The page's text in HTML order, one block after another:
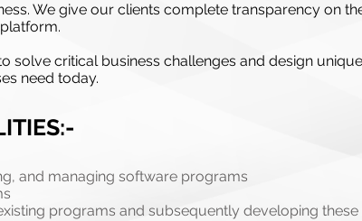
We give our clients complete transparency on
solve critical business challenges and design
need today.
and managing software programs
programs and subsequently developing